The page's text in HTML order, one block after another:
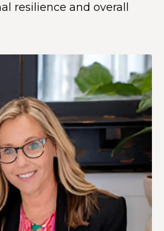
resilience and overall